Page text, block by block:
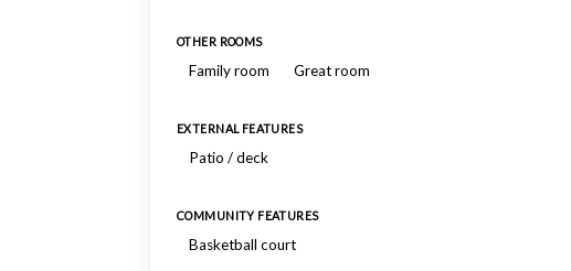
OTHER ROOMS
Family room Great room
EXTERNAL FEATURES
Patio / deck
COMMUNITY FEATURES
Basketball court